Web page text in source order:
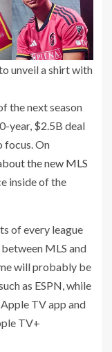
unveil a shirt with
the next season
year, $2.5B deal
focus. On
the new MLS
inside of the
of every league
between MLS and
will probably be
as ESPN, while
TV app and
TV+